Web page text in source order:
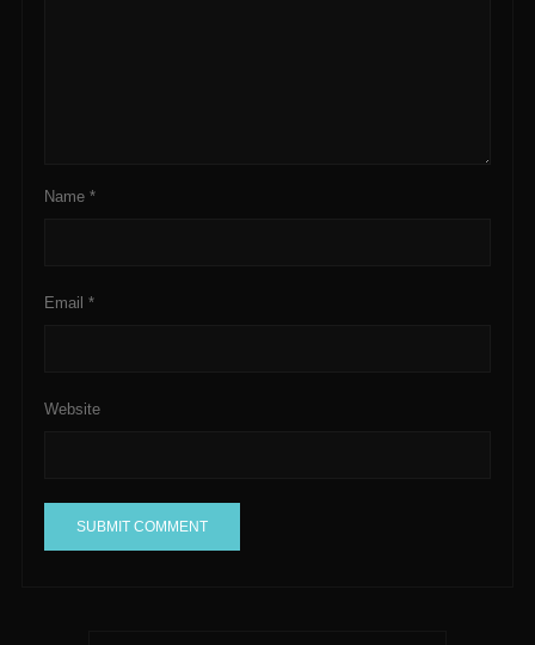
Name *
Email *
Website